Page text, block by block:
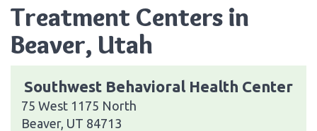
Treatment Centers in
Beaver, Utah
Southwest Behavioral Health Center
75 West 1175 North
Beaver, UT 84713